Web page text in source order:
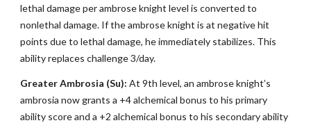
lethal damage per ambrose knight level is converted to
nonlethal damage. If the ambrose knight is at negative hit
points due to lethal damage, he immediately stabilizes. This
ability replaces challenge 3/day.
Greater Ambrosia (Su): At 9th level, an ambrose knight’s
ambrosia now grants a +4 alchemical bonus to his primary
ability score and a +2 alchemical bonus to his secondary ability